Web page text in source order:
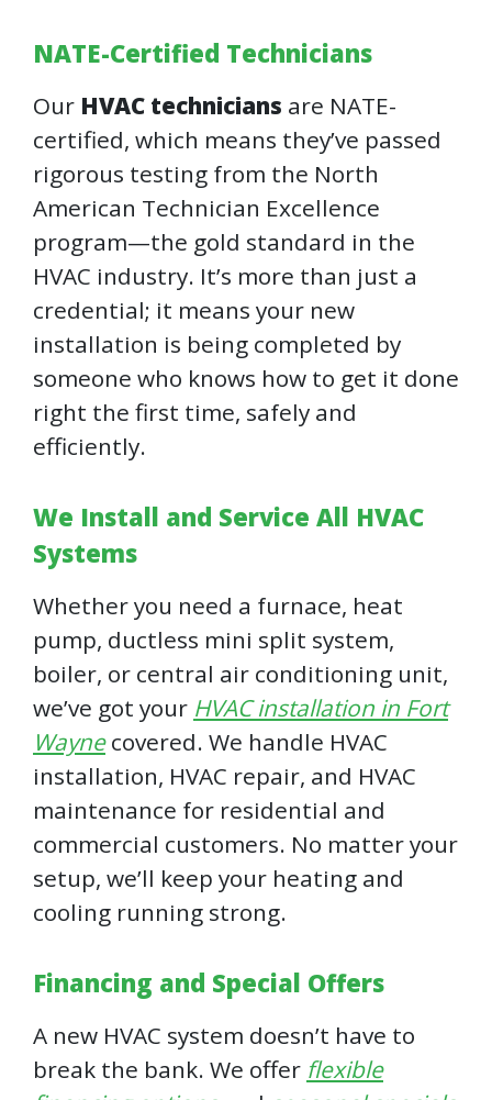
NATE-Certified Technicians
Our HVAC technicians are NATE-
certified, which means they’ve passed
rigorous testing from the North
American Technician Excellence
program—the gold standard in the
HVAC industry. It’s more than just a
credential; it means your new
installation is being completed by
someone who knows how to get it done
right the first time, safely and
efficiently.
We Install and Service All HVAC
Systems
Whether you need a furnace, heat
pump, ductless mini split system,
boiler, or central air conditioning unit,
we’ve got your HVAC installation in Fort
Waynecovered. We handle HVAC
installation, HVAC repair, and HVAC
maintenance for residential and
commercial customers. No matter your
setup, we’ll keep your heating and
cooling running strong.
Financing and Special Offers
A new HVAC system doesn’t have to
break the bank. We offer flexible